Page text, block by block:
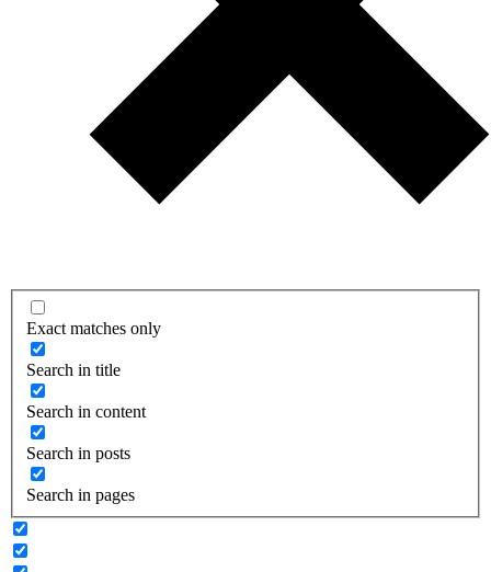
Exact matches only
Search in title
Search in content
Search in posts
Search in pages